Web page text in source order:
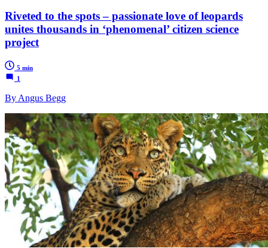
Riveted to the spots – passionate love of leopards
unites thousands in ‘phenomenal’ citizen science
project
5 min
1
By Angus Begg